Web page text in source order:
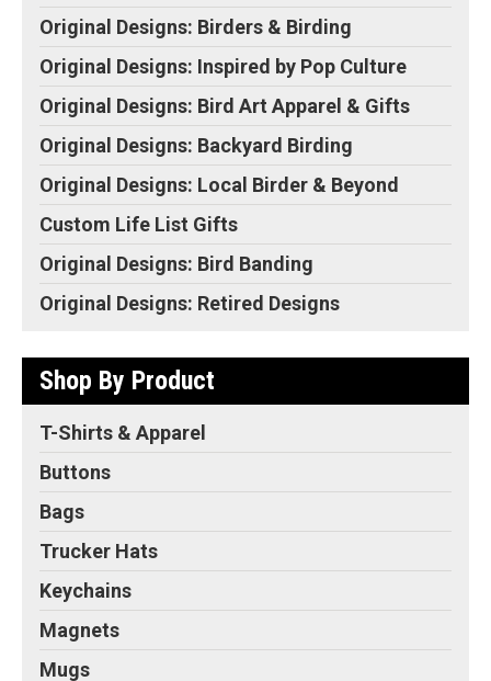
Original Designs: Birders & Birding
Original Designs: Inspired by Pop Culture
Original Designs: Bird Art Apparel & Gifts
Original Designs: Backyard Birding
Original Designs: Local Birder & Beyond
Custom Life List Gifts
Original Designs: Bird Banding
Original Designs: Retired Designs
Shop By Product
T-Shirts & Apparel
Buttons
Bags
Trucker Hats
Keychains
Magnets
Mugs